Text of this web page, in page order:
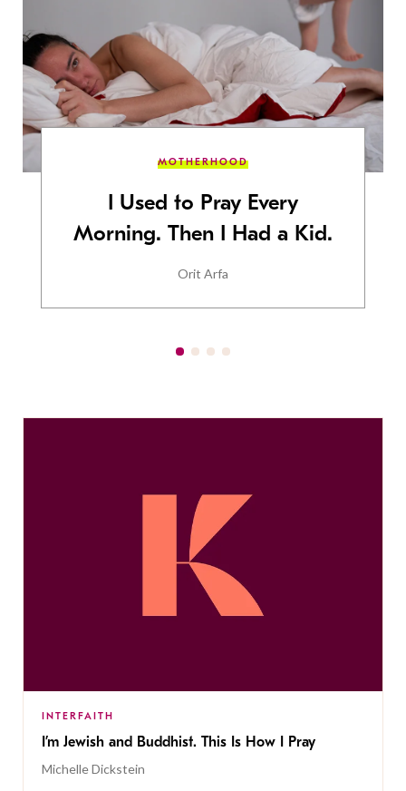
MOTHERHOOD
I Used to Pray Every
Morning. Then I Had a Kid.
Orit Arfa
INTERFAITH
I’m Jewish and Buddhist. This Is How I Pray
Michelle Dickstein